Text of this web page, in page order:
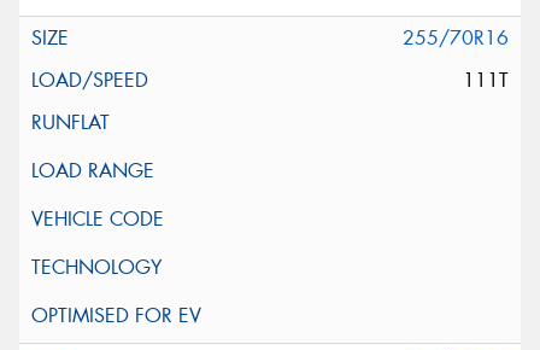
255/70R16
111T